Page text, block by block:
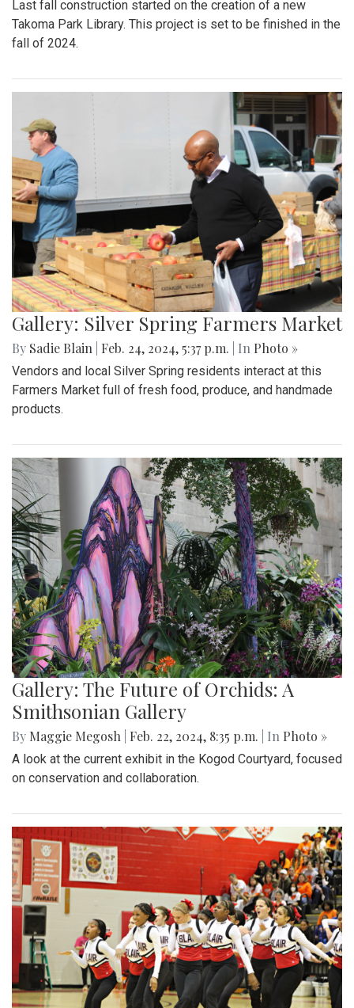
Last fall construction started on the creation of a new
Takoma Park Library. This project is set to be finished in the
fall of 2024.
Gallery: Silver Spring Farmers Market
By Sadie Blain Feb. 24, 2024, 5:37 p.m. | In Photo »
Vendors and local Silver Spring residents interact at this
Farmers Market full of fresh food, produce, and handmade
products.
Gallery: The Future of Orchids: A
Smithsonian Gallery
By Maggie Megosh Feb. 22, 2024, 8:35 p.m. | In Photo »
A look at the current exhibit in the Kogod Courtyard, focused
on conservation and collaboration.